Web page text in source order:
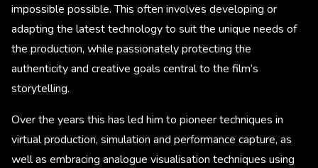
impossible possible. This often involves developing or
adapting the latest technology to suit the unique needs of
the production, while passionately protecting the
authenticity and creative goals central to the film’s
storytelling.
Over the years this has led him to pioneer techniques in
virtual production, simulation and performance capture, as
well as embracing analogue visualisation techniques using